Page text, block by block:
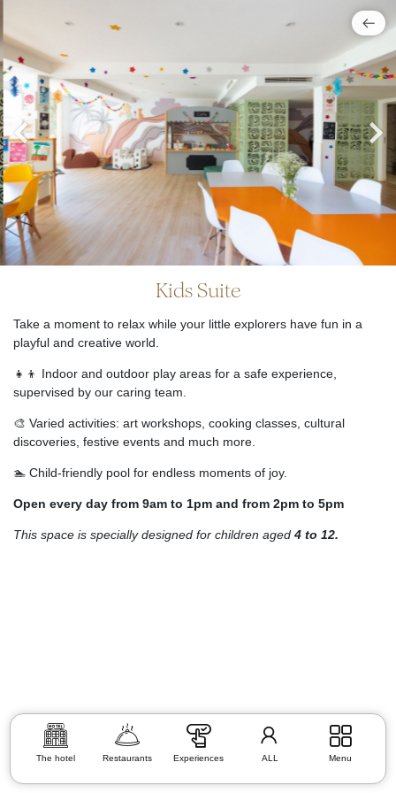
The hotel Restaurants Experiences ALL Menu
Kids Suite
Take a moment to relax while your little explorers have fun in a
playful and creative world.
👧👦 Indoor and outdoor play areas for a safe experience,
supervised by our caring team.
🎨 Varied activities: art workshops, cooking classes, cultural
discoveries, festive events and much more.
🏊 Child-friendly pool for endless moments of joy.
Open every day from 9am to 1pm and from 2pm to 5pm
This space is specially designed for children aged 4 to 12.